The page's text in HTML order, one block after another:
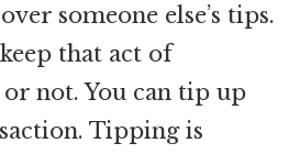
someone else’s tips.
that act of
not. You can tip up
Tipping is